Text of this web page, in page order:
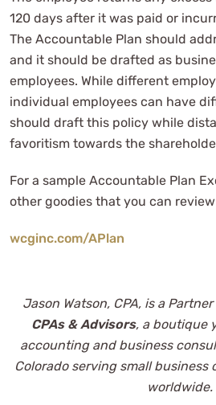
120 days after it was paid or
The Accountable Plan should
and it should be drafted as
employees. While different
individual employees can have
should draft this policy while
favoritism towards the
For a sample Accountable Plan
other goodies that you can
wcginc.com/APlan
Jason Watson, CPA, is a
CPAs & Advisors, a boutique
accounting and business
Colorado serving small business
worldwide.